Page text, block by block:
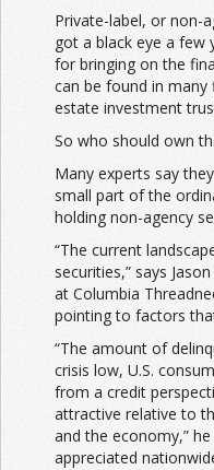
Private-label, or non-
got a black eye a few
for bringing on the
can be found in
estate investment
So who should own
Many experts say
small part of the
holding non-agency
“The current
securities,” says
at Columbia
pointing to factors
“The amount of
crisis low, U.S.
from a credit
attractive relative to
and the economy,”
appreciated